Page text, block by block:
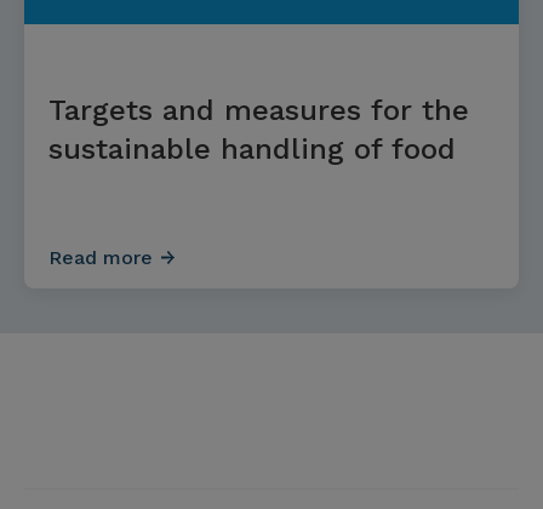
Targets and measures for the
sustainable handling of food
Read more